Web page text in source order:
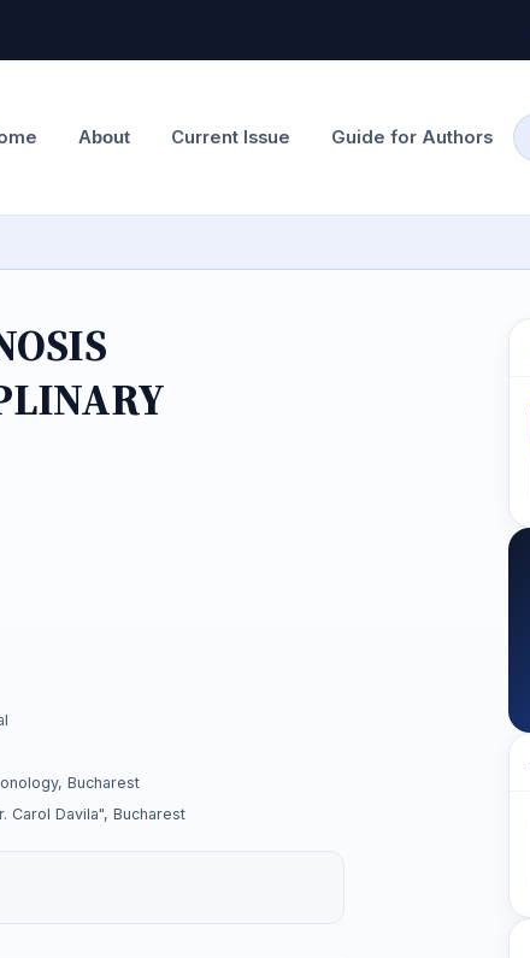
About Current Issue Guide for Authors
Bucharest
Carol Davila", Bucharest